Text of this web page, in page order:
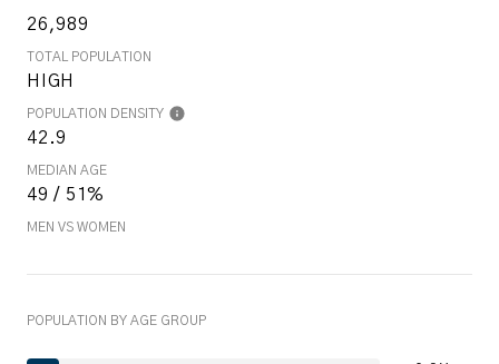
26,989
TOTAL POPULATION
HIGH
POPULATION DENSITY
42.9
MEDIAN AGE
49 / 51%
MEN VS WOMEN
POPULATION BY AGE GROUP